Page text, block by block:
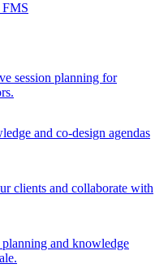
FMS
session planning for
and co-design agendas
clients and collaborate with
planning and knowledge